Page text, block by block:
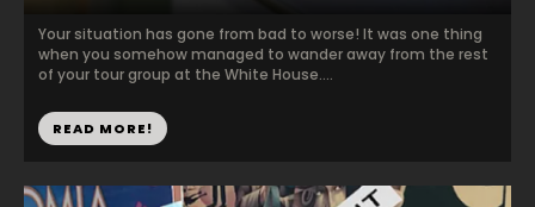
Your situation has gone from bad to worse! It was one thing
when you somehow managed to wander away from the rest
of your tour group at the White House....
READ MORE!